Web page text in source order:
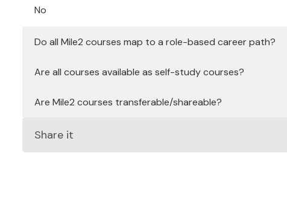
No
Do all Mile2 courses map to a role-based career path?
Are all courses available as self-study courses?
Are Mile2 courses transferable/shareable?
Share it